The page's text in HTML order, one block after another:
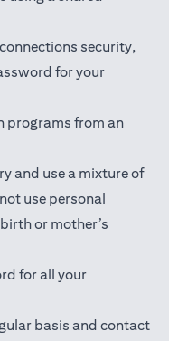
security,
for your
programs from an
and use a mixture of
use personal
or mother’s
for all your
basis and contact